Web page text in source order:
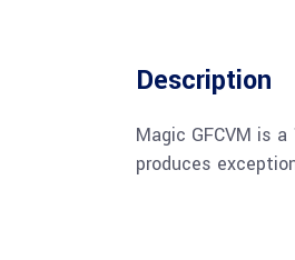
Description
Magic GFCVM is
produces